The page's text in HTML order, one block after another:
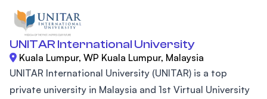
UNITAR International University
Kuala Lumpur, WP Kuala Lumpur, Malaysia
UNITAR International University (UNITAR) is a top
private university in Malaysia and 1st Virtual University